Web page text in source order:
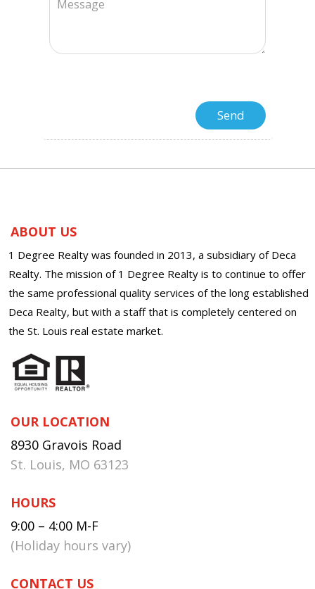
ABOUT US
1 Degree Realty was founded in 2013, a subsidiary of Deca
Realty. The mission of 1 Degree Realty is to continue to offer
the same professional quality services of the long established
Deca Realty, but with a staff that is completely centered on
the St. Louis real estate market.
OUR LOCATION
8930 Gravois Road
St. Louis, MO 63123
HOURS
9:00 – 4:00 M-F
(Holiday hours vary)
CONTACT US